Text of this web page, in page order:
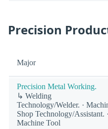
Precision
Major
Precision Metal Working.
↳ Welding
Technology/Welder. ·
Shop Technology/Assistant. ·
Machine Tool